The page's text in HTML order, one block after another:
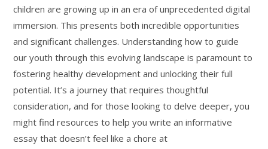
children are growing up in an era of unprecedented digital
immersion. This presents both incredible opportunities
and significant challenges. Understanding how to guide
our youth through this evolving landscape is paramount to
fostering healthy development and unlocking their full
potential. It’s a journey that requires thoughtful
consideration, and for those looking to delve deeper, you
might find resources to help you write an informative
essay that doesn’t feel like a chore at